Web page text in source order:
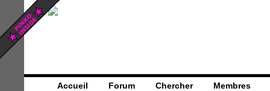
Accueil Forum Chercher Membres